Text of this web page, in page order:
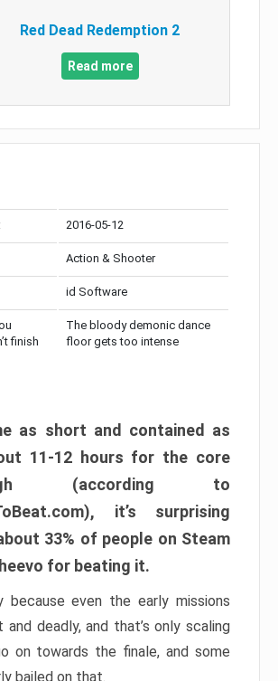
Red Dead Redemption 2
Read more
2016-05-12
Action & Shooter
id Software
finish
The bloody demonic dance
floor gets too intense
as short and contained as
11-12 hours for the core
(according to
it’s surprising
33% of people on Steam
for beating it.
because even the early missions
deadly, and that’s only scaling
on towards the finale, and some
bailed on that.